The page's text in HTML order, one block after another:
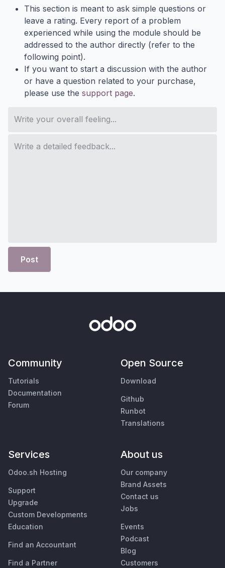
This section is meant to ask simple questions or
leave a rating. Every report of a problem
experienced while using the module should be
addressed to the author directly (refer to the
following point).
If you want to start a discussion with the author
or have a question related to your purchase,
please use the support page.
Post
Community
Tutorials
Documentation
Forum
Open Source
Download
Github
Runbot
Translations
Services
Odoo.sh Hosting
Support
Upgrade
Custom Developments
Education
Find an Accountant
Find a Partner
About us
Our company
Brand Assets
Contact us
Jobs
Events
Podcast
Blog
Customers